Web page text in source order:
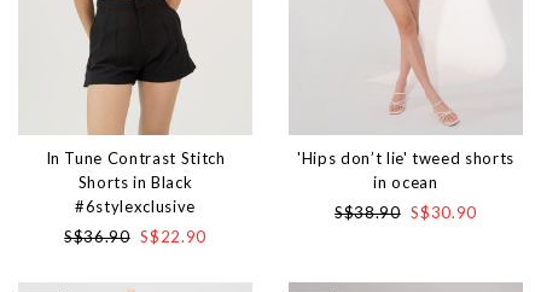
In Tune Contrast Stitch
Shorts in Black
#6stylexclusive
S$36.90 S$22.90
'Hips don’t lie' tweed shorts
in ocean
S$38.90 S$30.90